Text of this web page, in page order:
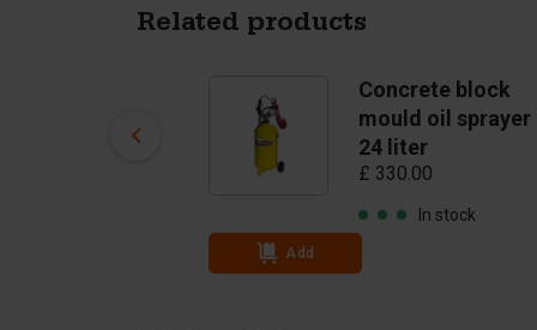
Related products
Concrete block
mould oil sprayer
24 liter
£ 330.00
In stock
Add